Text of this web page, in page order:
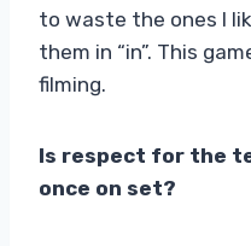
to waste the ones I
them in “in”. This
filming.
Is respect for the
once on set?